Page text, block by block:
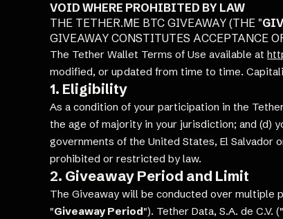
VOID WHERE PROHIBITED BY LAW
THE TETHER.ME BTC GIVEAWAY (THE "
GIVEAWAY CONSTITUTES ACCEPTANCE
The Tether Wallet Terms of Use available at
modified, or updated from time to time.
1. Eligibility
As a condition of your participation in the
the age of majority in your jurisdiction; and (d)
governments of the United States, El Salvador
prohibited or restricted by law.
2. Giveaway Period and Limit
The Giveaway will be conducted over multiple
"Giveaway Period"). Tether Data, S.A. de C.V. ("